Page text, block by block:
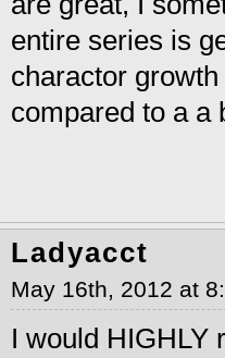
entire series is
charactor
compared to a a
Ladyacct
May 16th, 2012 at
I would HIGHLY